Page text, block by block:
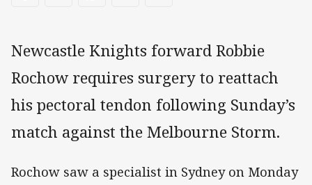
Newcastle Knights forward Robbie
Rochow requires surgery to reattach
his pectoral tendon following Sunday’s
match against the Melbourne Storm.
Rochow saw a specialist in Sydney on Monday